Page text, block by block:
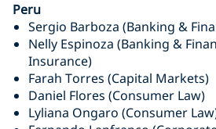
Peru
Sergio Barboza (Banking &
Nelly Espinoza (Banking &
Insurance)
Farah Torres (Capital Markets)
Daniel Flores (Consumer Law)
Lyliana Ongaro (Consumer